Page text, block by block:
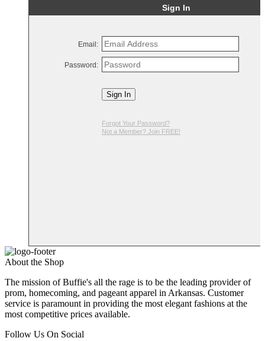
Sign In
Email:
Password:
Sign In
Forgot Your Password?
Not a Member? Join FREE!
About the Shop
The mission of Buffie's all the rage is to be the leading provider of
prom, homecoming, and pageant apparel in Arkansas. Customer
service is paramount in providing the most elegant fashions at the
most competitive prices available.
Follow Us On Social